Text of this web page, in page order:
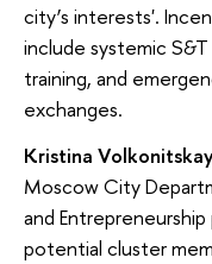
city’s interests'.
include systemic
training, and
exchanges.
Kristina
Moscow City
and
potential cluster